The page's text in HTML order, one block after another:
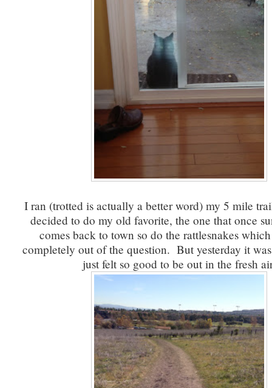
I ran (trotted is actually a better word) my 5 mile
decided to do my old favorite, the one that once
comes back to town so do the rattlesnakes
completely out of the question. But yesterday it
just felt so good to be out in the fresh